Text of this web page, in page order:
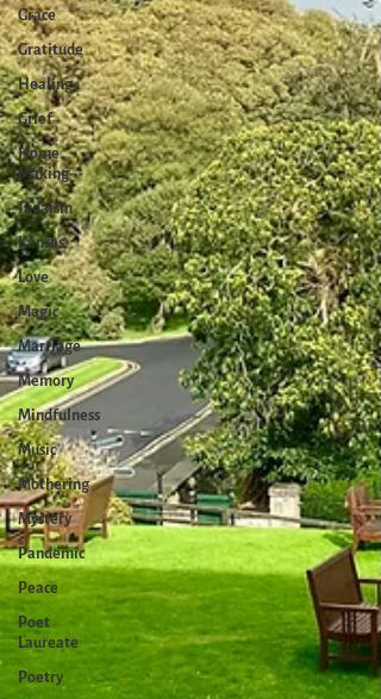
Grace
Gratitude
Healing
Grief
Home
Making
Judaism
Kansas
Love
Magic
Marriage
Memory
Mindfulness
Music
Mothering
Mystery
Pandemic
Peace
Poet
Laureate
Poetry